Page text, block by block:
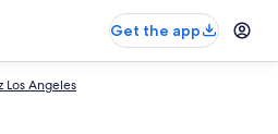
Get the app
Los Angeles